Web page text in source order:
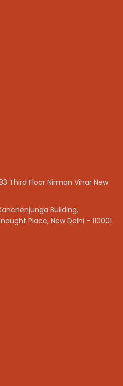
Third Floor Nirman Vihar New
Building,
Place, New Delhi - 110001